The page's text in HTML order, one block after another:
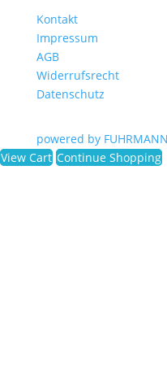
Kontakt
Impressum
AGB
Widerrufsrecht
Datenschutz
powered by
View Cart Continue Shopping